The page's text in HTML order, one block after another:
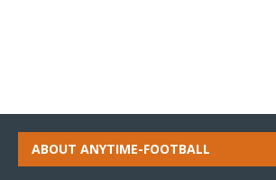
ABOUT ANYTIME-FOOTBALL